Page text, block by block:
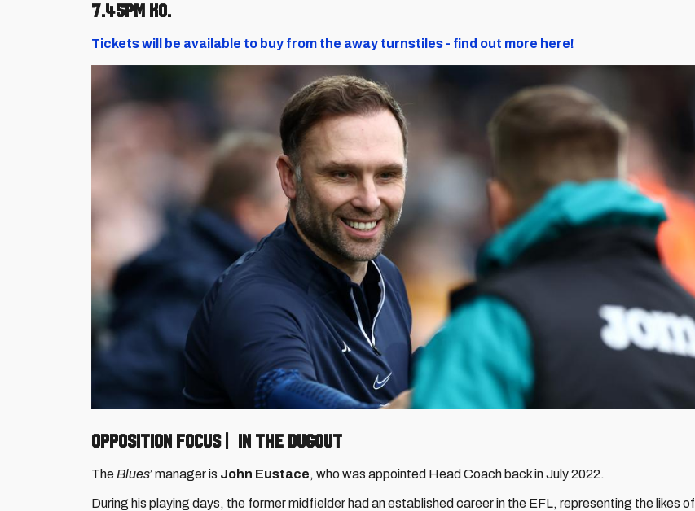
7.45pm KO.
Tickets will be available to buy from the away turnstiles - find out more here!
OPPOSITION FOCUS | IN THE DUGOUT
The Blues’ manager is John Eustace, who was appointed Head Coach back in July 2022.
During his playing days, the former midfielder had an established career in the EFL, representing the likes of